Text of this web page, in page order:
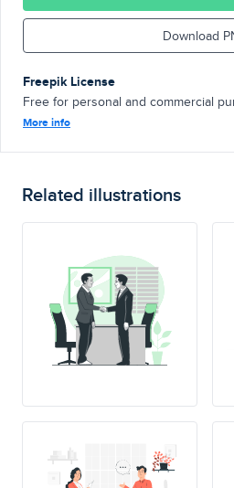
Download
Freepik License
Free for personal and commercial
More info
Related illustrations